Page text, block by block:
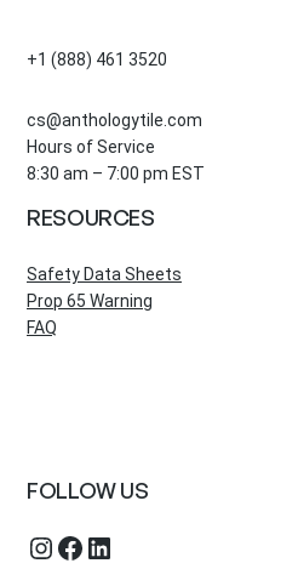
+1 (888) 461 3520
cs@anthologytile.com
Hours of Service
8:30 am – 7:00 pm EST
RESOURCES
Safety Data Sheets
Prop 65 Warning
FAQ
FOLLOW US
Instagram Facebook LinkedIn